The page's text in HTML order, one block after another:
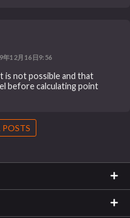
年12月16日9:56
is not possible and that
before calculating point
POSTS